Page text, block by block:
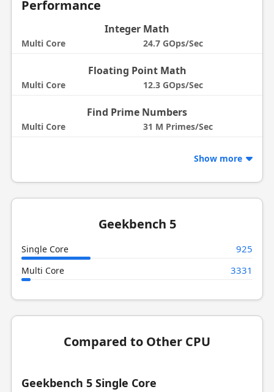
Performance
Integer Math
Multi Core 24.7 GOps/Sec
Floating Point Math
Multi Core 12.3 GOps/Sec
Find Prime Numbers
Multi Core 31 M Primes/Sec
Show more
Geekbench 5
Single Core 925
Multi Core 3331
Compared to Other CPU
Geekbench 5 Single Core